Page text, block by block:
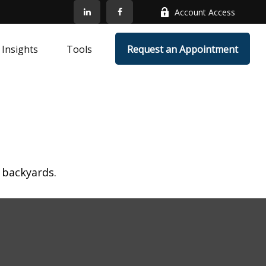
Account Access
Insights Tools Request an Appointment